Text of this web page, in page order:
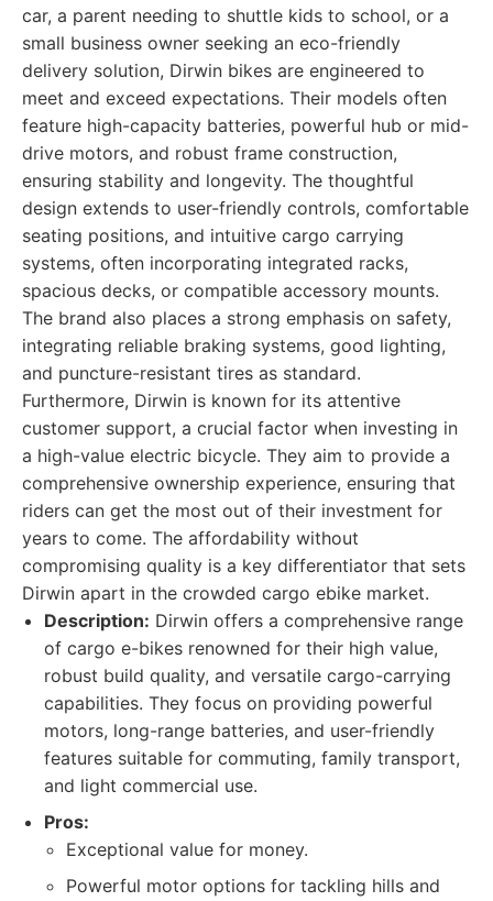
car, a parent needing to shuttle kids to school, or a
small business owner seeking an eco-friendly
delivery solution, Dirwin bikes are engineered to
meet and exceed expectations. Their models often
feature high-capacity batteries, powerful hub or mid-
drive motors, and robust frame construction,
ensuring stability and longevity. The thoughtful
design extends to user-friendly controls, comfortable
seating positions, and intuitive cargo carrying
systems, often incorporating integrated racks,
spacious decks, or compatible accessory mounts.
The brand also places a strong emphasis on safety,
integrating reliable braking systems, good lighting,
and puncture-resistant tires as standard.
Furthermore, Dirwin is known for its attentive
customer support, a crucial factor when investing in
a high-value electric bicycle. They aim to provide a
comprehensive ownership experience, ensuring that
riders can get the most out of their investment for
years to come. The affordability without
compromising quality is a key differentiator that sets
Dirwin apart in the crowded cargo ebike market.
Description: Dirwin offers a comprehensive range
of cargo e-bikes renowned for their high value,
robust build quality, and versatile cargo-carrying
capabilities. They focus on providing powerful
motors, long-range batteries, and user-friendly
features suitable for commuting, family transport,
and light commercial use.
Pros:
Exceptional value for money.
Powerful motor options for tackling hills and